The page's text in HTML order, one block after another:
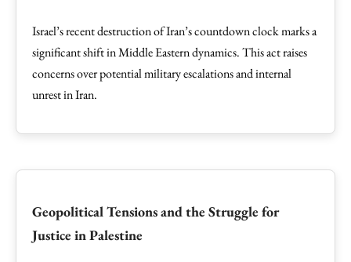
Israel’s recent destruction of Iran’s countdown clock marks a
significant shift in Middle Eastern dynamics. This act raises
concerns over potential military escalations and internal
unrest in Iran.
Geopolitical Tensions and the Struggle for
Justice in Palestine